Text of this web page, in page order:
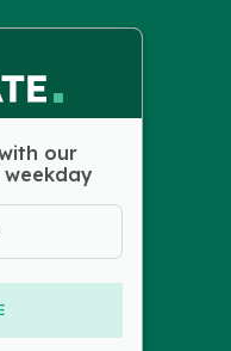
our